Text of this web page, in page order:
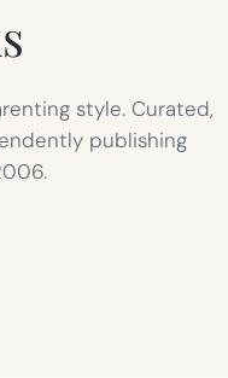
style. Curated,
publishing